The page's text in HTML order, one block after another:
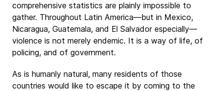
comprehensive statistics are plainly impossible to
gather. Throughout Latin America—but in Mexico,
Nicaragua, Guatemala, and El Salvador especially—
violence is not merely endemic. It is a way of life, of
policing, and of government.
As is humanly natural, many residents of those
countries would like to escape it by coming to the